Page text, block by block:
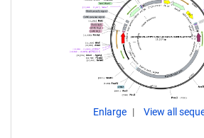
Enlarge View all